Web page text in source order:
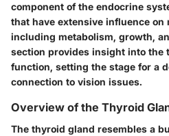
component of the endocrine
that have extensive influence
including metabolism, growth,
section provides insight into the
function, setting the stage for a
connection to vision issues.
Overview of the Thyroid
The thyroid gland resembles a